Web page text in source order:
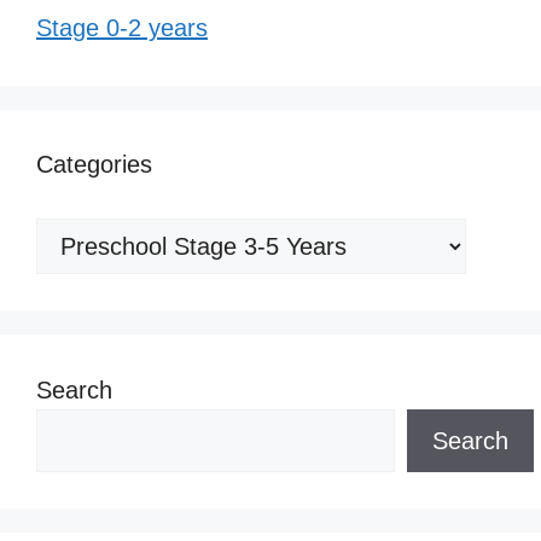
Stage 0-2 years
Categories
Categories
Search
Search